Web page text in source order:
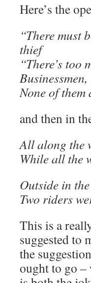
Here’s the
“There must
thief
“There’s too
None of
and then in
All along the
While all the
Outside in
Two riders
This is a
suggested to
the
ought to go